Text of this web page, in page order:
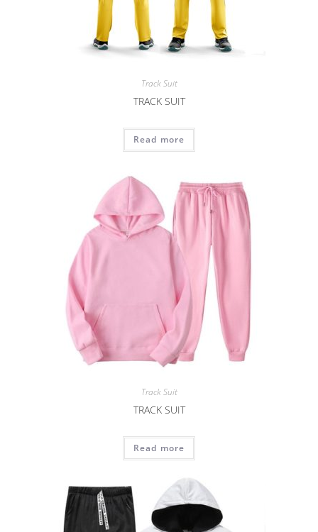
Track Suit
TRACK SUIT
Read more
Track Suit
TRACK SUIT
Read more